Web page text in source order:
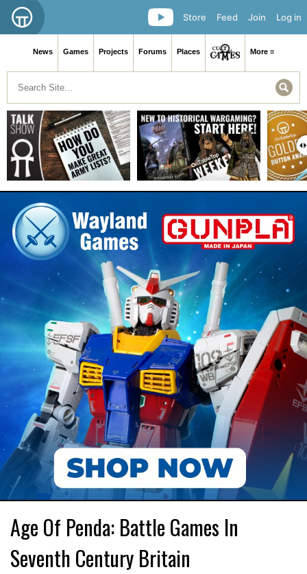
Log in
Join
Feed
Store
News Games Projects Forums Places More ≡
Age Of Penda: Battle Games In
Seventh Century Britain